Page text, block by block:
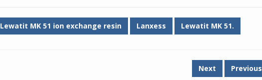
Lewatit MK 51 ion exchange resin Lanxess Lewatit MK 51.
Next Previous